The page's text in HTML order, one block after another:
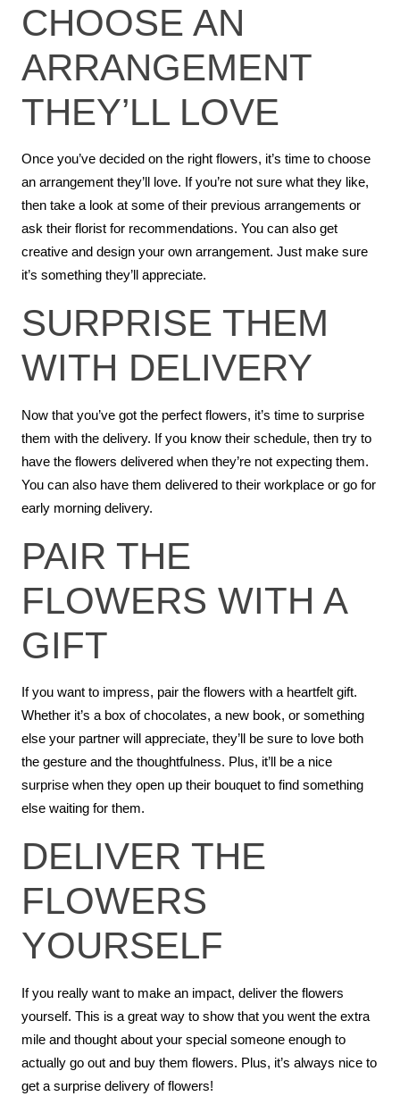
CHOOSE AN
ARRANGEMENT
THEY’LL LOVE
Once you’ve decided on the right flowers, it’s time to choose
an arrangement they’ll love. If you’re not sure what they like,
then take a look at some of their previous arrangements or
ask their florist for recommendations. You can also get
creative and design your own arrangement. Just make sure
it’s something they’ll appreciate.
SURPRISE THEM
WITH DELIVERY
Now that you’ve got the perfect flowers, it’s time to surprise
them with the delivery. If you know their schedule, then try to
have the flowers delivered when they’re not expecting them.
You can also have them delivered to their workplace or go for
early morning delivery.
PAIR THE
FLOWERS WITH A
GIFT
If you want to impress, pair the flowers with a heartfelt gift.
Whether it’s a box of chocolates, a new book, or something
else your partner will appreciate, they’ll be sure to love both
the gesture and the thoughtfulness. Plus, it’ll be a nice
surprise when they open up their bouquet to find something
else waiting for them.
DELIVER THE
FLOWERS
YOURSELF
If you really want to make an impact, deliver the flowers
yourself. This is a great way to show that you went the extra
mile and thought about your special someone enough to
actually go out and buy them flowers. Plus, it’s always nice to
get a surprise delivery of flowers!